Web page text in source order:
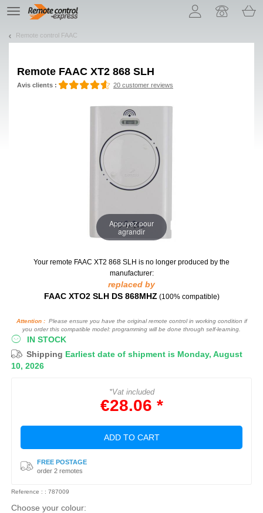
TE
navigation
Remote control FAAC
Remote FAAC XT2 868 SLH
Avis clients : 20 customer reviews
Appuyez pour
agrandir
Your remote FAAC XT2 868 SLH is no longer produced by the
manufacturer:
replaced by
FAAC XTO2 SLH DS 868MHZ (100% compatible)
Attention :Please ensure you have the original remote control in working condition if
you order this compatible model: programming will be done through self-learning.
IN STOCK
Shipping Earliest date of shipment is Monday, August
10, 2026
*Vat included
€28.06 *
ADD TO CART
FREE POSTAGE
order 2 remotes
Reference : : 787009
Choose your colour:
Let us introduce our cookies!